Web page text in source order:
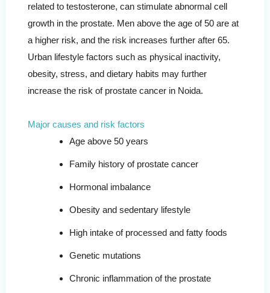
related to testosterone, can stimulate abnormal cell
growth in the prostate. Men above the age of 50 are at
a higher risk, and the risk increases further after 65.
Urban lifestyle factors such as physical inactivity,
obesity, stress, and dietary habits may further
increase the risk of prostate cancer in Noida.
Major causes and risk factors
Age above 50 years
Family history of prostate cancer
Hormonal imbalance
Obesity and sedentary lifestyle
High intake of processed and fatty foods
Genetic mutations
Chronic inflammation of the prostate